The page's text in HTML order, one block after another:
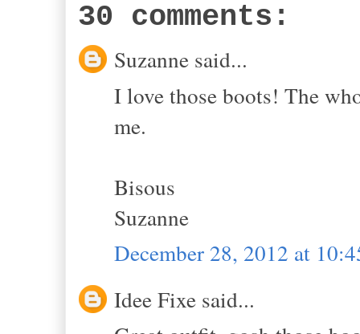
30 comments:
Suzanne said...
I love those boots! The
me.
Bisous
Suzanne
December 28, 2012 at
Idee Fixe said...